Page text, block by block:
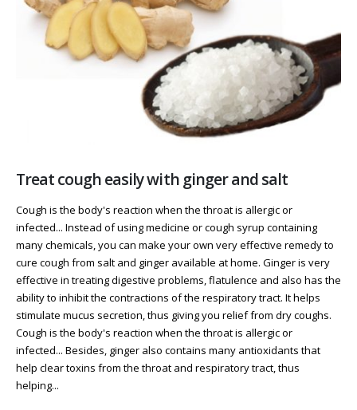
Treat cough easily with ginger and salt
Cough is the body's reaction when the throat is allergic or
infected... Instead of using medicine or cough syrup containing
many chemicals, you can make your own very effective remedy to
cure cough from salt and ginger available at home. Ginger is very
effective in treating digestive problems, flatulence and also has the
ability to inhibit the contractions of the respiratory tract. It helps
stimulate mucus secretion, thus giving you relief from dry coughs.
Cough is the body's reaction when the throat is allergic or
infected... Besides, ginger also contains many antioxidants that
help clear toxins from the throat and respiratory tract, thus
helping...